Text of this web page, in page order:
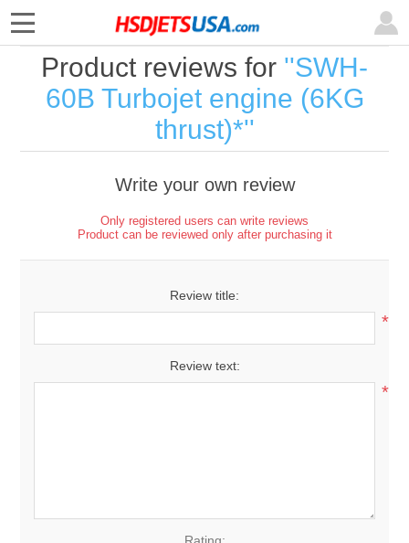
Product reviews for
SWH-
60B Turbojet engine (6KG
thrust)*
Write your own review
Only registered users can write reviews
Product can be reviewed only after purchasing it
Review title:
*
Review text:
*